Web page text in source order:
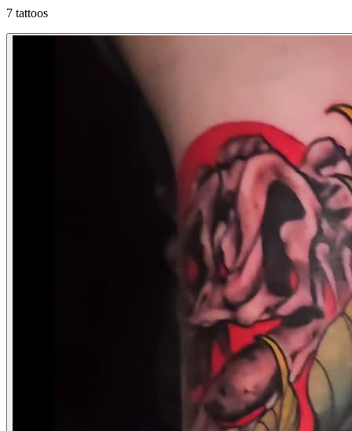
7 tattoos